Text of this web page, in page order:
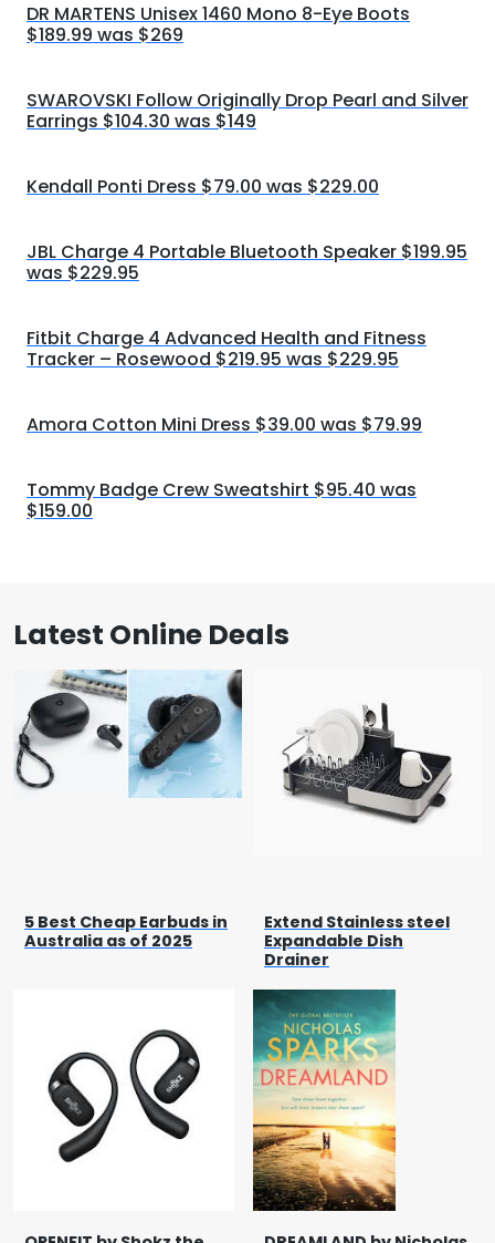
DR MARTENS Unisex 1460 Mono 8-Eye Boots
$189.99 was $269
SWAROVSKI Follow Originally Drop Pearl and Silver
Earrings $104.30 was $149
Kendall Ponti Dress $79.00 was $229.00
JBL Charge 4 Portable Bluetooth Speaker $199.95
was $229.95
Fitbit Charge 4 Advanced Health and Fitness
Tracker – Rosewood $219.95 was $229.95
Amora Cotton Mini Dress $39.00 was $79.99
Tommy Badge Crew Sweatshirt $95.40 was
$159.00
Latest Online Deals
5 Best Cheap Earbuds in
Australia as of 2025
Extend Stainless steel
Expandable Dish
Drainer